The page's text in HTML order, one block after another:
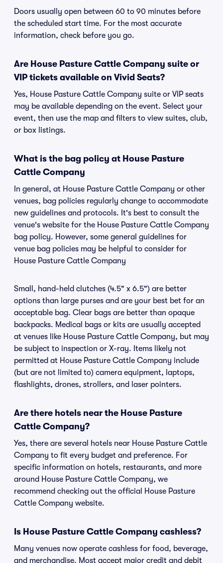
Doors usually open between 60 to 90 minutes before
the scheduled start time. For the most accurate
information, check before you go.
Are House Pasture Cattle Company suite or
VIP tickets available on Vivid Seats?
Yes, House Pasture Cattle Company suite or VIP seats
may be available depending on the event. Select your
event, then use the map and filters to view suites, club,
or box listings.
What is the bag policy at House Pasture
Cattle Company
In general, at House Pasture Cattle Company or other
venues, bag policies regularly change to accommodate
new guidelines and protocols. It's best to consult the
venue's website for the House Pasture Cattle Company
bag policy. However, some general guidelines for
venue bag policies may be helpful to consider for
House Pasture Cattle Company
Small, hand-held clutches (4.5" x 6.5") are better
options than large purses and are your best bet for an
acceptable bag. Clear bags are better than opaque
backpacks. Medical bags or kits are usually accepted
at venues like House Pasture Cattle Company, but may
be subject to inspection or X-ray. Items likely not
permitted at House Pasture Cattle Company include
(but are not limited to) camera equipment, laptops,
flashlights, drones, strollers, and laser pointers.
Are there hotels near the House Pasture
Cattle Company?
Yes, there are several hotels near House Pasture Cattle
Company to fit every budget and preference. For
specific information on hotels, restaurants, and more
around House Pasture Cattle Company, we
recommend checking out the official House Pasture
Cattle Company website.
Is House Pasture Cattle Company cashless?
Many venues now operate cashless for food, beverage,
and merchandise. Most accept major credit and debit